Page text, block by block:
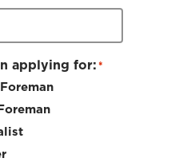
applying for:*